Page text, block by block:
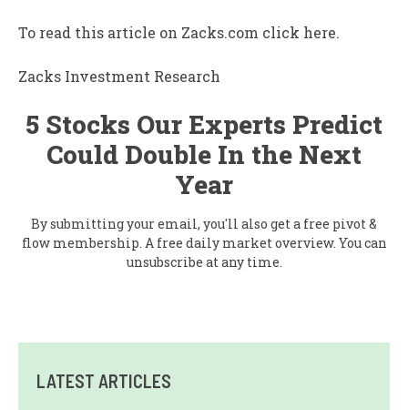
To read this article on Zacks.com click here.
Zacks Investment Research
5 Stocks Our Experts Predict
Could Double In the Next
Year
By submitting your email, you'll also get a free pivot &
flow membership. A free daily market overview. You can
unsubscribe at any time.
LATEST ARTICLES